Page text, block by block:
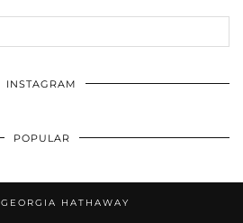
INSTAGRAM
POPULAR
GEORGIA HATHAWAY